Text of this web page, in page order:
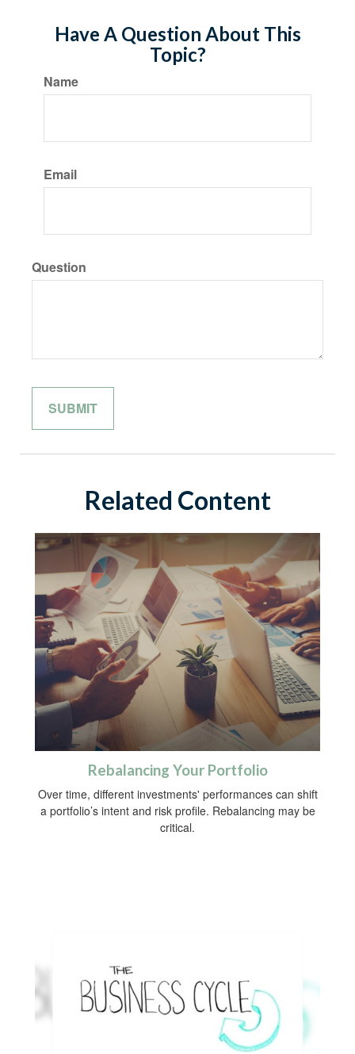
Have A Question About This
Topic?
Name
Email
Question
Related Content
Rebalancing Your Portfolio
Over time, different investments' performances can shift
a portfolio’s intent and risk profile. Rebalancing may be
critical.